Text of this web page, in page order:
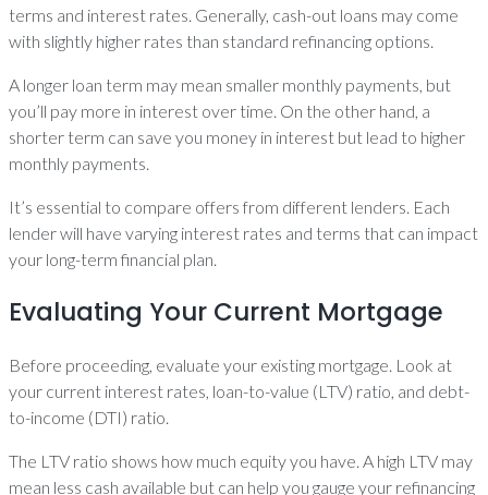
terms and interest rates. Generally, cash-out loans may come
with slightly higher rates than standard refinancing options.
A longer loan term may mean smaller monthly payments, but
you’ll pay more in interest over time. On the other hand, a
shorter term can save you money in interest but lead to higher
monthly payments.
It’s essential to compare offers from different lenders. Each
lender will have varying interest rates and terms that can impact
your long-term financial plan.
Evaluating Your Current Mortgage
Before proceeding, evaluate your existing mortgage. Look at
your current interest rates, loan-to-value (LTV) ratio, and debt-
to-income (DTI) ratio.
The LTV ratio shows how much equity you have. A high LTV may
mean less cash available but can help you gauge your refinancing